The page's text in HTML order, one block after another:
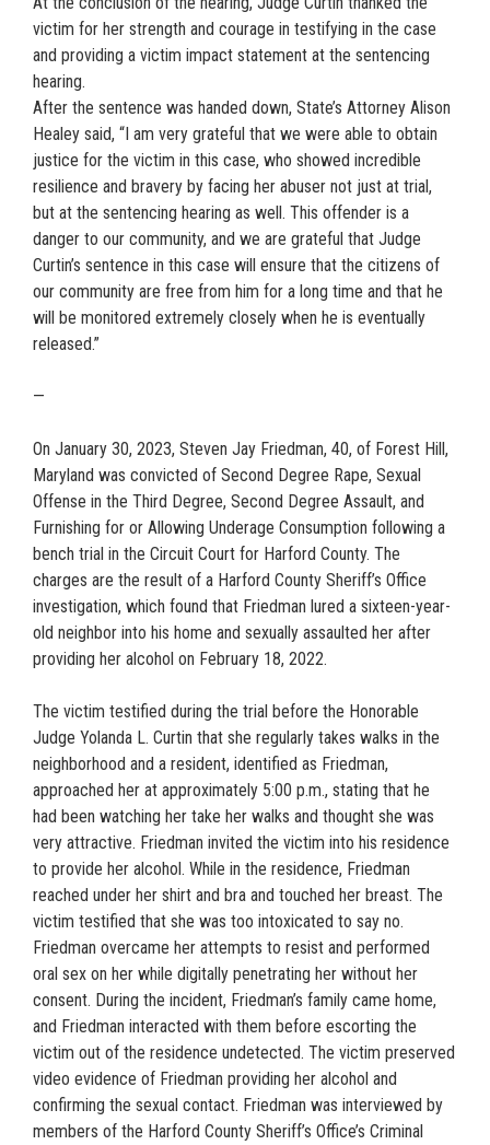
victim for her strength and courage in testifying in the case
and providing a victim impact statement at the sentencing
hearing.
After the sentence was handed down, State’s Attorney Alison
Healey said, “I am very grateful that we were able to obtain
justice for the victim in this case, who showed incredible
resilience and bravery by facing her abuser not just at trial,
but at the sentencing hearing as well. This offender is a
danger to our community, and we are grateful that Judge
Curtin’s sentence in this case will ensure that the citizens of
our community are free from him for a long time and that he
will be monitored extremely closely when he is eventually
released.”
—
On January 30, 2023, Steven Jay Friedman, 40, of Forest Hill,
Maryland was convicted of Second Degree Rape, Sexual
Offense in the Third Degree, Second Degree Assault, and
Furnishing for or Allowing Underage Consumption following a
bench trial in the Circuit Court for Harford County. The
charges are the result of a Harford County Sheriff’s Office
investigation, which found that Friedman lured a sixteen-year-
old neighbor into his home and sexually assaulted her after
providing her alcohol on February 18, 2022.
The victim testified during the trial before the Honorable
Judge Yolanda L. Curtin that she regularly takes walks in the
neighborhood and a resident, identified as Friedman,
approached her at approximately 5:00 p.m., stating that he
had been watching her take her walks and thought she was
very attractive. Friedman invited the victim into his residence
to provide her alcohol. While in the residence, Friedman
reached under her shirt and bra and touched her breast. The
victim testified that she was too intoxicated to say no.
Friedman overcame her attempts to resist and performed
oral sex on her while digitally penetrating her without her
consent. During the incident, Friedman’s family came home,
and Friedman interacted with them before escorting the
victim out of the residence undetected. The victim preserved
video evidence of Friedman providing her alcohol and
confirming the sexual contact. Friedman was interviewed by
members of the Harford County Sheriff’s Office’s Criminal